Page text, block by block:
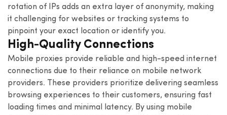
rotation of IPs adds an extra layer of anonymity, making
it challenging for websites or tracking systems to
pinpoint your exact location or identify you.
High-Quality Connections
Mobile proxies provide reliable and high-speed internet
connections due to their reliance on mobile network
providers. These providers prioritize delivering seamless
browsing experiences to their customers, ensuring fast
loading times and minimal latency. By using mobile